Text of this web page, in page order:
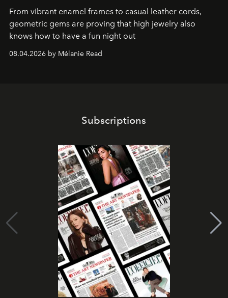
From vibrant enamel frames to casual leather cords,
geometric gems are proving that high jewelry also
knows how to have a fun night out
08.04.2026 by Mélanie Read
Subscriptions